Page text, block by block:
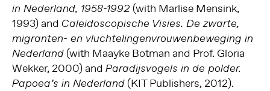
in Nederland, 1958-1992 (with Marlise Mensink,
1993) and Caleidoscopische Visies. De zwarte,
migranten- en vluchtelingenvrouwenbeweging in
Nederland(with Maayke Botman and Prof. Gloria
Wekker, 2000) and Paradijsvogels in de polder.
Papoea’s in Nederland(KIT Publishers, 2012).